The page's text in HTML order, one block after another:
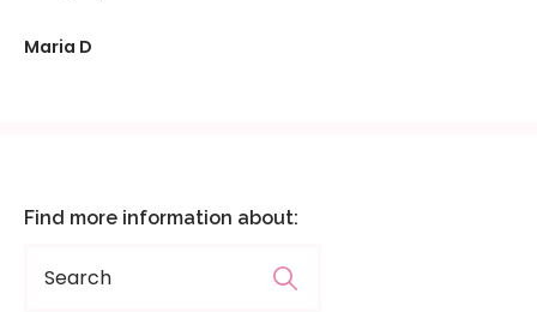
Maria D
Find more information about: